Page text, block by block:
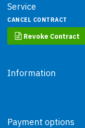
Service
CANCEL CONTRACT
Revoke Contract
Information
Payment options